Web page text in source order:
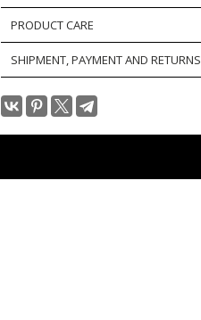
PRODUCT CARE
SHIPMENT, PAYMENT AND RETURNS